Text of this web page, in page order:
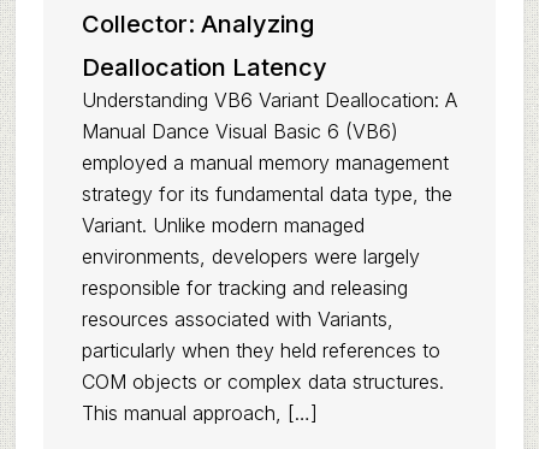
Collector: Analyzing
Deallocation Latency
Understanding VB6 Variant Deallocation: A
Manual Dance Visual Basic 6 (VB6)
employed a manual memory management
strategy for its fundamental data type, the
Variant. Unlike modern managed
environments, developers were largely
responsible for tracking and releasing
resources associated with Variants,
particularly when they held references to
COM objects or complex data structures.
This manual approach, […]